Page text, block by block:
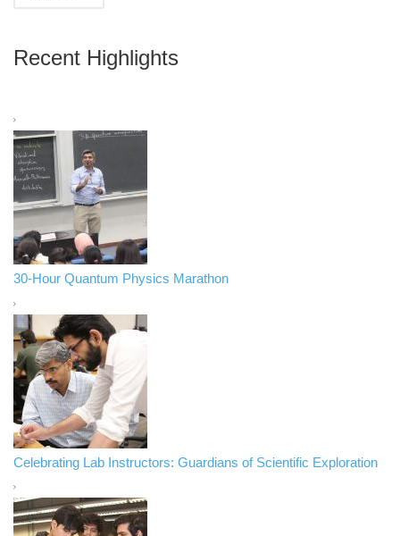
Recent Highlights
30-Hour Quantum Physics Marathon
Celebrating Lab Instructors: Guardians of Scientific Exploration